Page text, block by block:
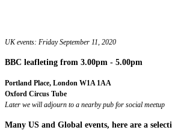
UK events: Friday September 11, 2020
BBC leafleting from 3.00pm - 5.00pm
Portland Place, London W1A 1AA
Oxford Circus Tube
Later we will adjourn to a nearby pub for social meetup
Many US and Global events, here are a